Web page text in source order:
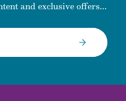
and exclusive offers...